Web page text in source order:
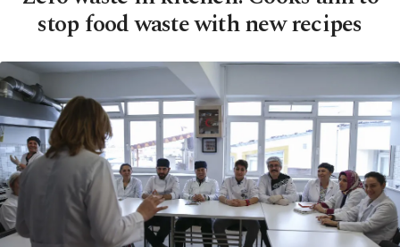
stop food waste with new recipes